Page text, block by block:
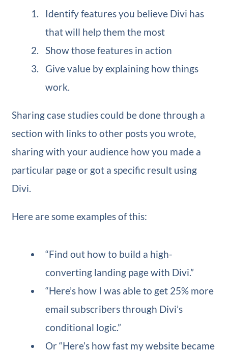
Identify features you believe Divi has
that will help them the most
Show those features in action
Give value by explaining how things
work.
Sharing case studies could be done through a
section with links to other posts you wrote,
sharing with your audience how you made a
particular page or got a specific result using
Divi.
Here are some examples of this:
“Find out how to build a high-
converting landing page with Divi.”
“Here’s how I was able to get 25% more
email subscribers through Divi’s
conditional logic.”
Or “Here’s how fast my website became